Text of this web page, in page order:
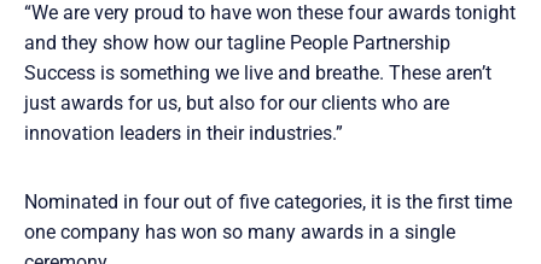
“We are very proud to have won these four awards tonight
and they show how our tagline People Partnership
Success is something we live and breathe. These aren’t
just awards for us, but also for our clients who are
innovation leaders in their industries.”
Nominated in four out of five categories, it is the first time
one company has won so many awards in a single